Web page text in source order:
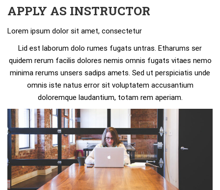
APPLY AS INSTRUCTOR
Lorem ipsum dolor sit amet, consectetur
Lid est laborum dolo rumes fugats untras. Etharums ser
quidem rerum facilis dolores nemis omnis fugats vitaes nemo
minima rerums unsers sadips amets. Sed ut perspiciatis unde
omnis iste natus error sit voluptatem accusantium
doloremque laudantium, totam rem aperiam.